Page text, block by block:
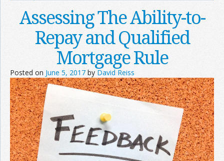
Assessing The Ability-to-
Repay and Qualified
Mortgage Rule
Posted on June 5, 2017 by David Reiss